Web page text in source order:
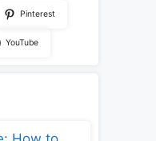
Pinterest
YouTube